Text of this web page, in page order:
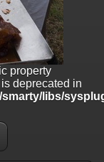
property
deprecated in
libs/